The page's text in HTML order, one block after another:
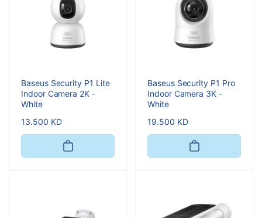
Baseus Security P1 Lite
Indoor Camera 2K -
White
Regular
price
13.500 KD
Baseus Security P1 Pro
Indoor Camera 3K -
White
Regular
price
19.500 KD